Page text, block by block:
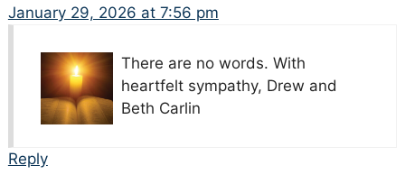
January 29, 2026 at 7:56 pm
There are no words. With
heartfelt sympathy, Drew and
Beth Carlin
Reply